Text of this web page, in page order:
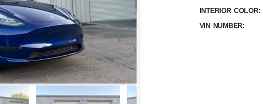
INTERIOR COLOR:
VIN NUMBER: